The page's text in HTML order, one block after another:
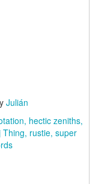
Julián
hectic zeniths
Thing rustie super